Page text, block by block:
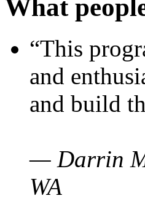
What
“This
and
and build
— Darrin
WA